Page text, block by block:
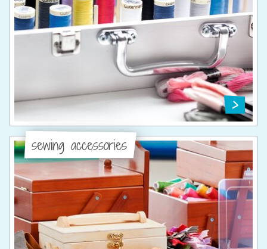
sewing accessories